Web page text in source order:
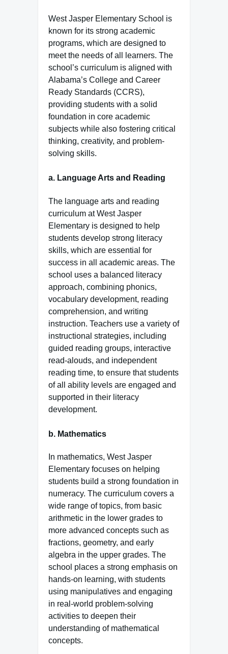
West Jasper Elementary School is
known for its strong academic
programs, which are designed to
meet the needs of all learners. The
school’s curriculum is aligned with
Alabama’s College and Career
Ready Standards (CCRS),
providing students with a solid
foundation in core academic
subjects while also fostering critical
thinking, creativity, and problem-
solving skills.
a. Language Arts and Reading
The language arts and reading
curriculum at West Jasper
Elementary is designed to help
students develop strong literacy
skills, which are essential for
success in all academic areas. The
school uses a balanced literacy
approach, combining phonics,
vocabulary development, reading
comprehension, and writing
instruction. Teachers use a variety of
instructional strategies, including
guided reading groups, interactive
read-alouds, and independent
reading time, to ensure that students
of all ability levels are engaged and
supported in their literacy
development.
b. Mathematics
In mathematics, West Jasper
Elementary focuses on helping
students build a strong foundation in
numeracy. The curriculum covers a
wide range of topics, from basic
arithmetic in the lower grades to
more advanced concepts such as
fractions, geometry, and early
algebra in the upper grades. The
school places a strong emphasis on
hands-on learning, with students
using manipulatives and engaging
in real-world problem-solving
activities to deepen their
understanding of mathematical
concepts.